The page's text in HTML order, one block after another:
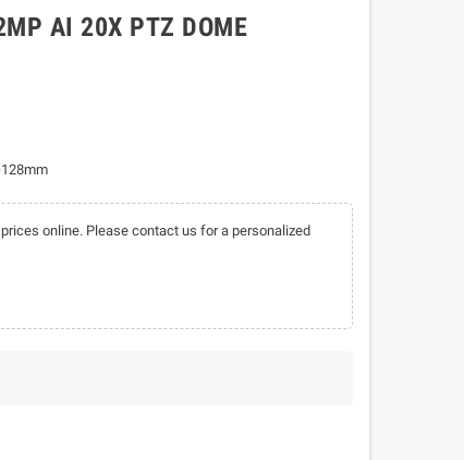
AI 20X PTZ DOME
online. Please contact us for a personalized